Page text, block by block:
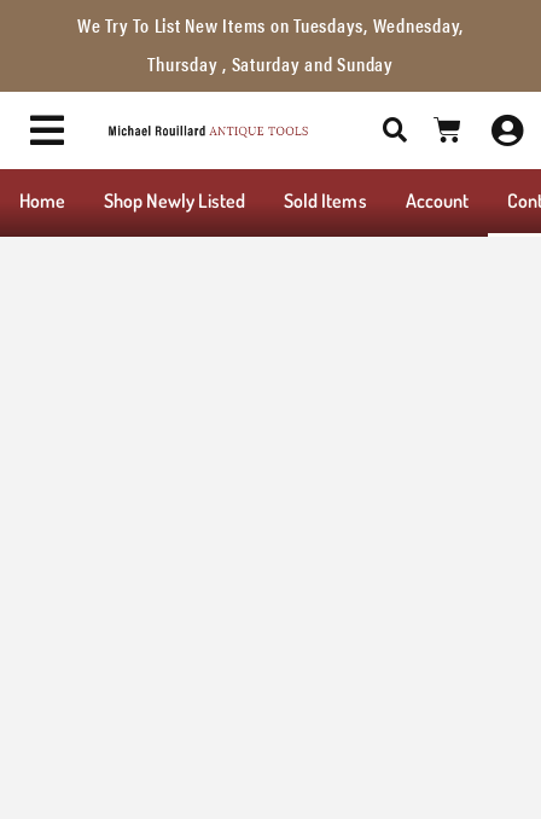
We Try To List New Items on Tuesdays, Wednesday,
Thursday , Saturday and Sunday
Home Shop Newly Listed Sold Items Account